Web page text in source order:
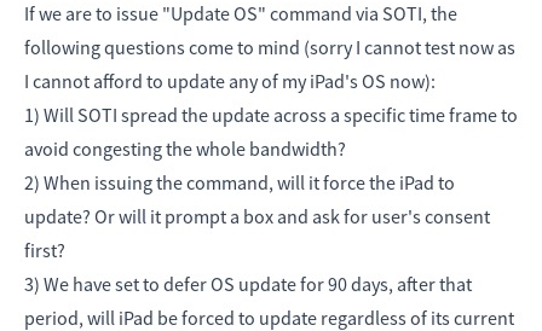
If we are to issue "Update OS" command via SOTI, the
following questions come to mind (sorry I cannot test now as
I cannot afford to update any of my iPad's OS now):
1) Will SOTI spread the update across a specific time frame to
avoid congesting the whole bandwidth?
2) When issuing the command, will it force the iPad to
update? Or will it prompt a box and ask for user's consent
first?
3) We have set to defer OS update for 90 days, after that
period, will iPad be forced to update regardless of its current